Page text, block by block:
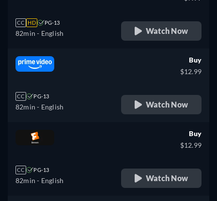
CC HD PG-13
82min - English Watch Now
CC PG-13
82min - English
Buy
$12.99
Watch Now
CC PG-13
82min - English
Buy
$12.99
Watch Now